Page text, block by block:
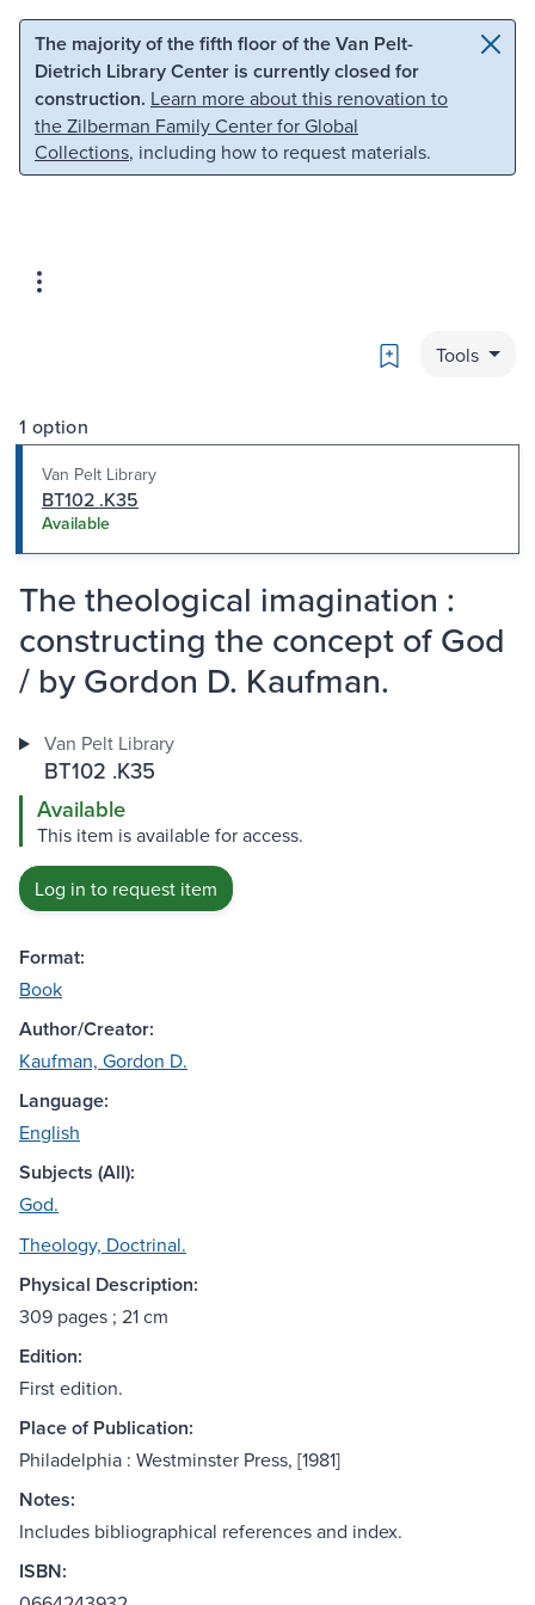
Skip to main content Skip to search
The majority of the fifth floor of the Van Pelt-
Dietrich Library Center is currently closed for
construction. Learn more about this renovation to
the Zilberman Family Center for Global
Collections, including how to request materials.
Bookmark
Tools
1 option
Van Pelt Library
BT102 .K35
Available
The theological imagination :
constructing the concept of God
/ by Gordon D. Kaufman.
Van Pelt Library
BT102 .K35
Available
This item is available for access.
Log in to request item
Format:
Book
Author/Creator:
Kaufman, Gordon D.
Language:
English
Subjects (All):
God.
Theology, Doctrinal.
Physical Description:
309 pages ; 21 cm
Edition:
First edition.
Place of Publication:
Philadelphia : Westminster Press, [1981]
Notes:
Includes bibliographical references and index.
ISBN: